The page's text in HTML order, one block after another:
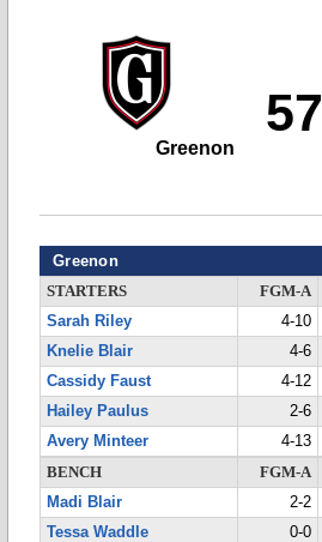
57
Greenon
Greenon
STARTERS FGM-A
Sarah Riley
4-10
Knelie Blair
4-6
Cassidy Faust
4-12
Hailey Paulus
2-6
Avery Minteer
4-13
BENCH
FGM-A
Madi Blair
2-2
Tessa Waddle
0-0